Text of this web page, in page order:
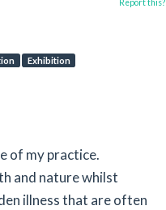
Exhibition
Report this?
of my practice.
and nature whilst
illness that are often